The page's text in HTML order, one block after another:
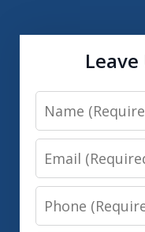
Leave
Name
Email
Phone